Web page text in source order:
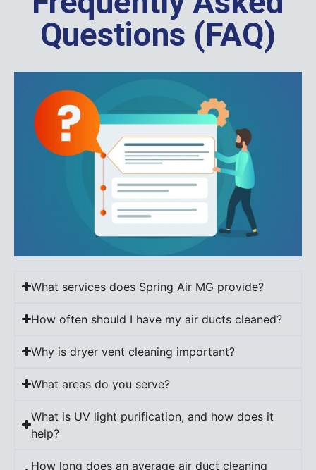
Questions (FAQ)
What services does Spring Air MG provide?
How often should I have my air ducts cleaned?
Why is dryer vent cleaning important?
What areas do you serve?
What is UV light purification, and how does it
help?
How long does an average air duct cleaning